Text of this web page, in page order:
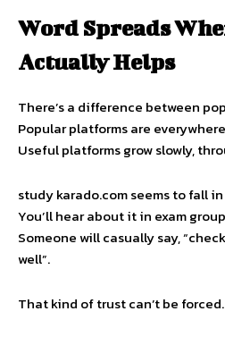
Word Spreads
Actually Helps
There’s a difference between
Popular platforms are
Useful platforms grow slowly,
study karado.com seems to fall
You’ll hear about it in exam
Someone will casually say,
well”.
That kind of trust can’t be forced.